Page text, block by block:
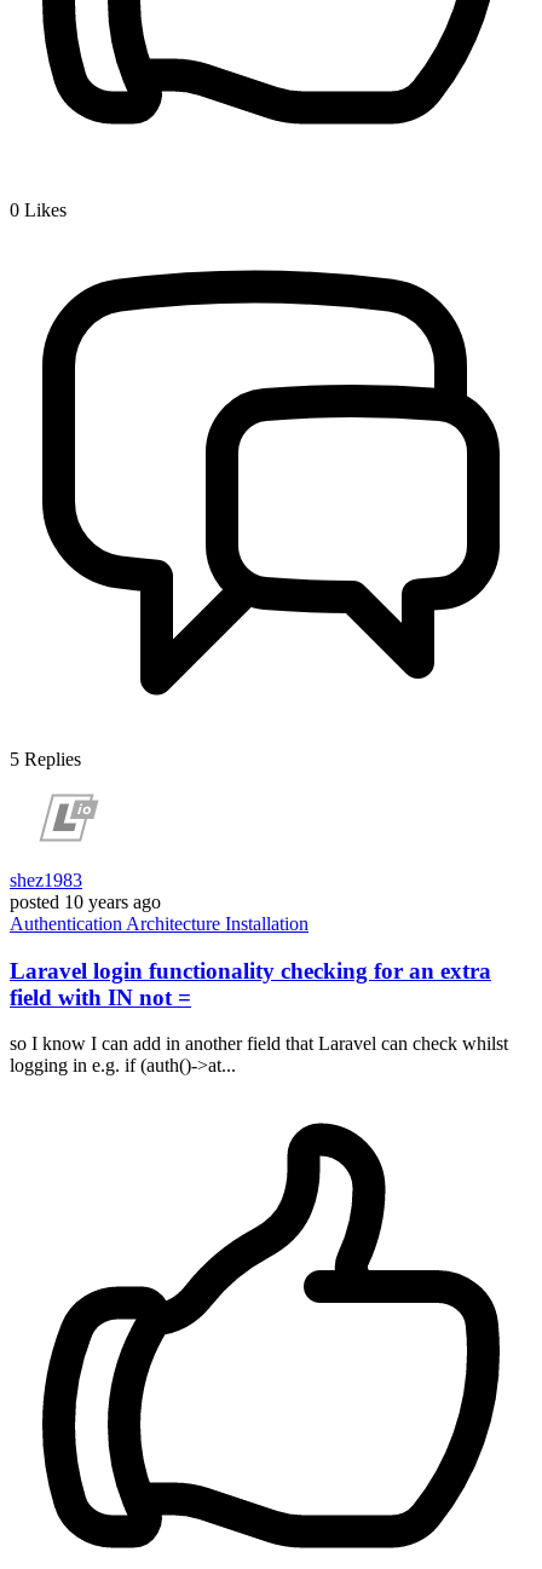
0 Likes
5 Replies
shez1983
posted 10 years ago
Authentication Architecture Installation
Laravel login functionality checking for an extra
field with IN not =
so I know I can add in another field that Laravel can check whilst
logging in e.g. if (auth()->at...